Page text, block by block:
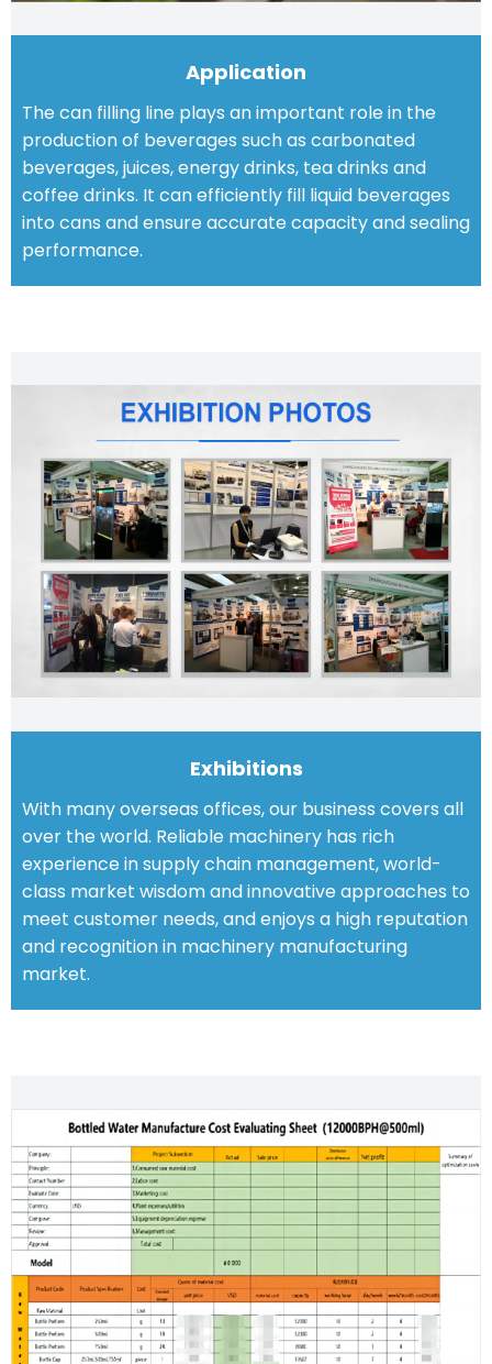
Application
The can filling line plays an important role in the
production of beverages such as carbonated
beverages, juices, energy drinks, tea drinks and
coffee drinks. It can efficiently fill liquid beverages
into cans and ensure accurate capacity and sealing
performance.
Exhibitions
With many overseas offices, our business covers all
over the world. Reliable machinery has rich
experience in supply chain management, world-
class market wisdom and innovative approaches to
meet customer needs, and enjoys a high reputation
and recognition in machinery manufacturing
market.